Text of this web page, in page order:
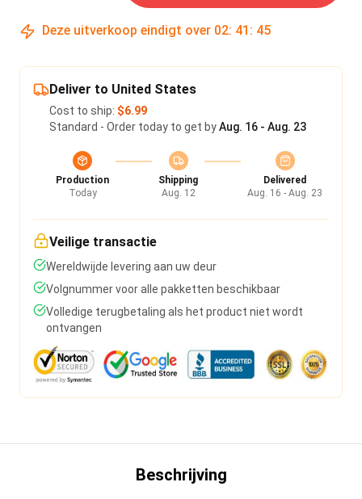
Deze uitverkoop eindigt over 02: 41 : 45
Deliver to United States
Cost to ship: $6.99
Standard - Order today to get byAug. 16 - Aug. 23
Production
Today
Shipping
Aug. 12
Delivered
Aug. 16 - Aug. 23
Veilige transactie
Wereldwijde levering aan uw deur
Volgnummer voor alle pakketten beschikbaar
Volledige terugbetaling als het product niet wordt
ontvangen
Beschrijving